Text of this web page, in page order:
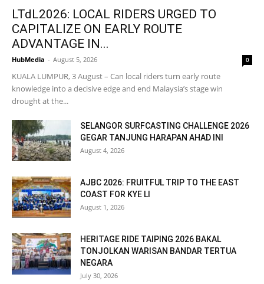
LTdL2026: LOCAL RIDERS URGED TO
CAPITALIZE ON EARLY ROUTE
ADVANTAGE IN...
HubMedia - August 5, 2026 0
KUALA LUMPUR, 3 August – Can local riders turn early route
knowledge into a decisive edge and end Malaysia’s stage win
drought at the...
SELANGOR SURFCASTING CHALLENGE 2026
GEGAR TANJUNG HARAPAN AHAD INI
August 4, 2026
AJBC 2026: FRUITFUL TRIP TO THE EAST
COAST FOR KYE LI
August 1, 2026
HERITAGE RIDE TAIPING 2026 BAKAL
TONJOLKAN WARISAN BANDAR TERTUA
NEGARA
July 30, 2026